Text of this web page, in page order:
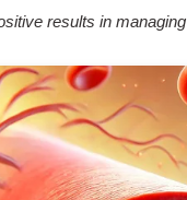
results in